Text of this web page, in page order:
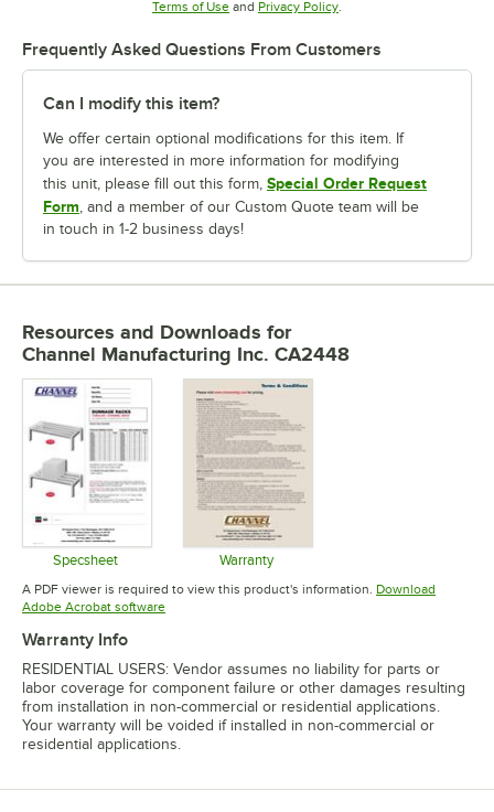
Terms of UseOpens in new tab
and Privacy PolicyOpens in new tab
.
Frequently Asked Questions From Customers
Can I modify this item?
We offer certain optional modifications for this item. If
you are interested in more information for modifying
this unit, please fill out this form, Special Order Request
Form , and a member of our Custom Quote team will be
in touch in 1-2 business days!
Resources and Downloads for
Channel Manufacturing Inc. CA2448
Specsheet
Opens in new tab
Warranty
Opens in new tab
A PDF viewer is required to view this product's information. Download
Adobe Acrobat softwareOpens in new tab
Warranty Info
RESIDENTIAL USERS: Vendor assumes no liability for parts or
labor coverage for component failure or other damages resulting
from installation in non-commercial or residential applications.
Your warranty will be voided if installed in non-commercial or
residential applications.